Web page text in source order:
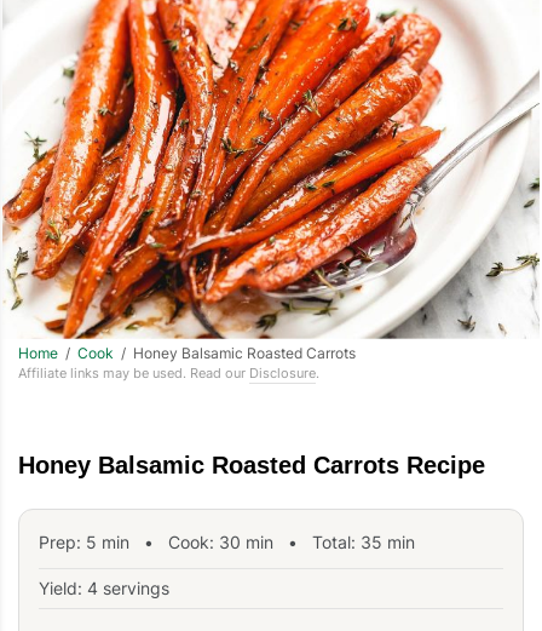
Home / Cook / Honey Balsamic Roasted Carrots
Affiliate links may be used. Read our Disclosure.
Honey Balsamic Roasted Carrots Recipe
Prep: 5 min • Cook: 30 min • Total: 35 min
Yield: 4 servings